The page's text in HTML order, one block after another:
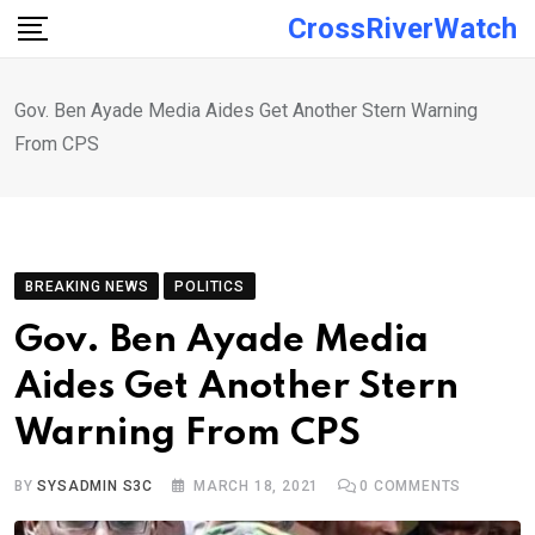
Skip
CrossRiverWatch
Gov. Ben Ayade Media Aides Get Another Stern Warning
From CPS
BREAKING NEWS POLITICS
Gov. Ben Ayade Media
Aides Get Another Stern
Warning From CPS
BYSYSADMIN S3C MARCH 18, 2021 0 COMMENTS